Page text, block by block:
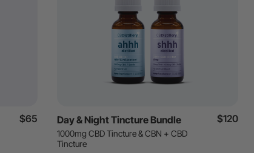
$65 Day & Night Tincture Bundle
1000mg CBD Tincture & CBN + CBD
Tincture
$120